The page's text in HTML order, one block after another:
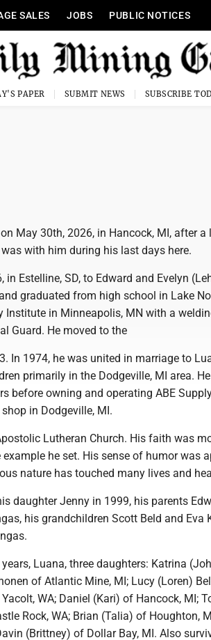
SALES JOBS PUBLIC NOTICES
PAPER SUBMIT NEWS SUBSCRIBE
May 30th, 2026, in Hancock, MI, after
with him during his last days here.
in Estelline, SD, to Edward and Evelyn
graduated from high school in Lake
in Minneapolis, MN with a
Guard. He moved to the
In 1974, he was united in marriage to
primarily in the Dodgeville, MI area.
before owning and operating ABE
in Dodgeville, MI.
Lutheran Church. His faith was
he set. His sense of humor was
nature has touched many lives and
daughter Jenny in 1999, his parents
his grandchildren Scott Beld and Eva
Luana, three daughters: Katrina
of Atlantic Mine, MI; Lucy (Loren)
WA; Daniel (Kari) of Hancock, MI;
Rock, WA; Brian (Talia) of Houghton,
(Brittney) of Dollar Bay, MI. Also